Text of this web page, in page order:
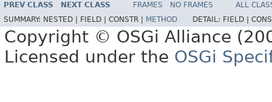
PREV CLASS NEXT CLASS FRAMES NO FRAMES
ALL
SUMMARY: NESTED | FIELD | CONSTR | METHOD DETAIL: FIELD |
Copyright © OSGi Alliance
Licensed under the OSGi